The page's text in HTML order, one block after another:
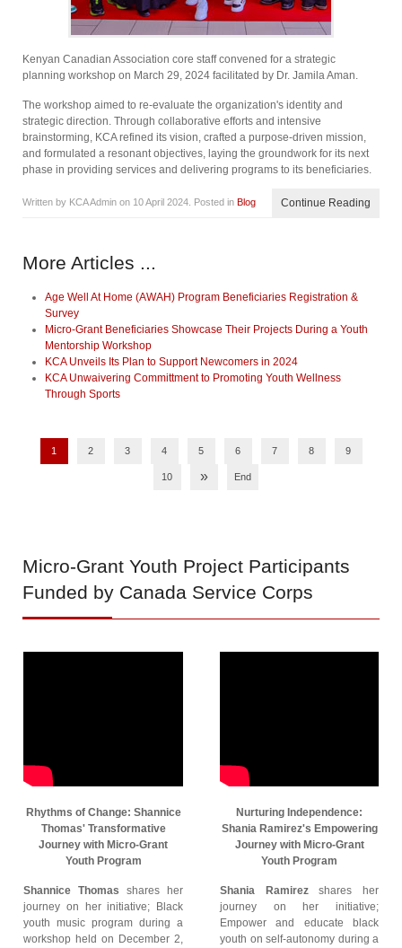
Kenyan Canadian Association core staff convened for a strategic
planning workshop on March 29, 2024 facilitated by Dr. Jamila Aman.
The workshop aimed to re-evaluate the organization's identity and
strategic direction. Through collaborative efforts and intensive
brainstorming, KCA refined its vision, crafted a purpose-driven mission,
and formulated a resonant objectives, laying the groundwork for its next
phase in providing services and delivering programs to its beneficiaries.
Written by KCA Admin on 10 April 2024 . Posted in Blog Continue Reading
More Articles ...
Age Well At Home (AWAH) Program Beneficiaries Registration &
Survey
Micro-Grant Beneficiaries Showcase Their Projects During a Youth
Mentorship Workshop
KCA Unveils Its Plan to Support Newcomers in 2024
KCA Unwaivering Committment to Promoting Youth Wellness
Through Sports
1 2 3 4 5 6 7 8 9
10 » End
Micro-Grant Youth Project Participants
Funded by Canada Service Corps
Rhythms of Change: Shannice
Thomas' Transformative
Journey with Micro-Grant
Youth Program
Shannice Thomas shares her
journey on her initiative; Black
youth music program during a
workshop held on December 2,
Nurturing Independence:
Shania Ramirez's Empowering
Journey with Micro-Grant
Youth Program
Shania Ramirezshares her
journey on her initiative;
Empower and educate black
youth on self-autonomy during a